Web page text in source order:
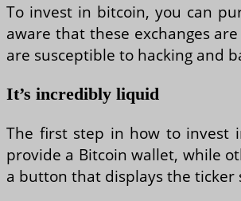
To invest in bitcoin, you can
aware that these exchanges
are susceptible to hacking and
It’s incredibly liquid
The first step in how to invest
provide a Bitcoin wallet, while
a button that displays the